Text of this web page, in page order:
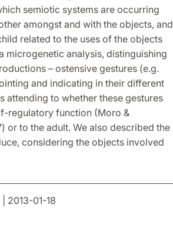
semiotic systems are occurring
amongst and with the objects, and
related to the uses of the objects
microgenetic analysis, distinguishing
–ostensive gestures (e.g.
and indicating in their different
attending to whether these gestures
regulatory function (Moro &
or to the adult. We also described the
considering the objects involved
| 2013-01-18